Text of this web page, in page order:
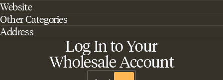
Log In to Your
Wholesale Account
Website
Home
About Barney's Farm
Shipping & Returns
Other Categories
Best Outdoor Cannabis Seeds
Sativa Cannabis Seeds
Best Indica Strains
Address
Barneys Farm Inc 18 Hangar Way, Suite A Watsonville, California, CA,
The Sun Drops LLC 18 Hangar Way, Suite A Watsonville, CA, 95076,